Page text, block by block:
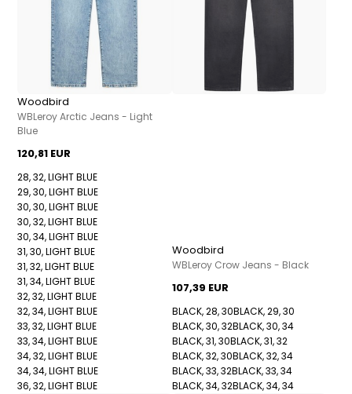
Woodbird
WBLeroy Arctic Jeans - Light
Blue
120,81 EUR
28, 32, LIGHT BLUE
29, 30, LIGHT BLUE
30, 30, LIGHT BLUE
30, 32, LIGHT BLUE
30, 34, LIGHT BLUE
31, 30, LIGHT BLUE
31, 32, LIGHT BLUE
31, 34, LIGHT BLUE
32, 32, LIGHT BLUE
32, 34, LIGHT BLUE
33, 32, LIGHT BLUE
33, 34, LIGHT BLUE
34, 32, LIGHT BLUE
34, 34, LIGHT BLUE
36, 32, LIGHT BLUE
Woodbird
WBLeroy Crow Jeans - Black
107,39 EUR
BLACK, 28, 30BLACK, 29, 30
BLACK, 30, 32BLACK, 30, 34
BLACK, 31, 30BLACK, 31, 32
BLACK, 32, 30BLACK, 32, 34
BLACK, 33, 32BLACK, 33, 34
BLACK, 34, 32BLACK, 34, 34